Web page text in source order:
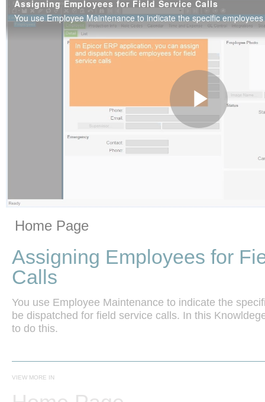
Assigning Employees for Field Service Calls
Play
Home Page
Assigning Employees for
Calls
You use Employee Maintenance to indicate the
be dispatched for field service calls. In this
VIEW MORE IN